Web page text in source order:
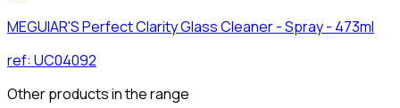
MEGUIAR'S Perfect Clarity Glass Cleaner - Spray - 473ml
ref: UC04092
Other products in the range